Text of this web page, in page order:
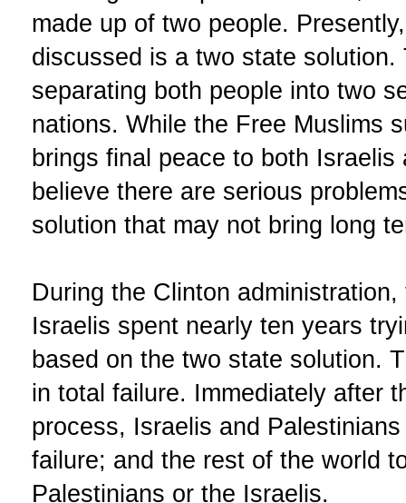
made up of two people.
discussed is a two state
separating both people into two
nations. While the Free Muslims
brings final peace to both
believe there are serious
solution that may not bring long
During the Clinton
Israelis spent nearly ten years
based on the two state solution.
in total failure. Immediately after
process, Israelis and
failure; and the rest of the world
Palestinians or the Israelis.